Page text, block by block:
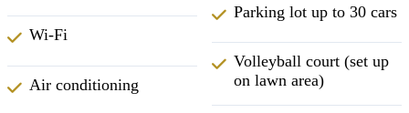
Wi-Fi
Air conditioning
Parking lot up to 30 cars
Volleyball court (set up
on lawn area)